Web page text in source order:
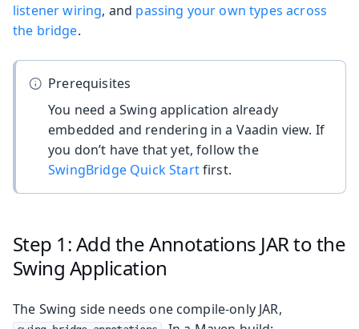
listener wiring, and passing your own types across
the bridge.
Prerequisites
You need a Swing application already
embedded and rendering in a Vaadin view. If
you don’t have that yet, follow the
SwingBridge Quick Startfirst.
Step 1: Add the Annotations JAR to the
Swing Application
The Swing side needs one compile-only JAR,